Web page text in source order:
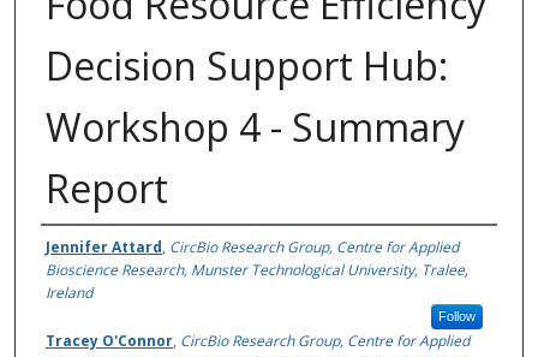
Decision Support Hub:
Workshop 4 - Summary
Report
Authors
Jennifer Attard, CircBio Research Group, Centre for Applied
Bioscience Research, Munster Technological University, Tralee,
Ireland
Follow
Tracey O'Connor, CircBio Research Group, Centre for Applied